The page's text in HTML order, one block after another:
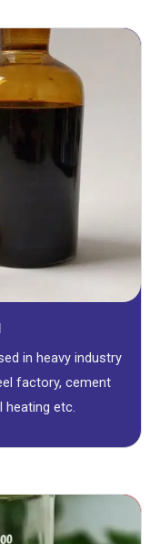
in heavy industry
factory, cement
heating etc.